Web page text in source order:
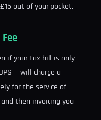
out of your pocket.
if your tax bill is only
— will charge a
for the service of
then invoicing you